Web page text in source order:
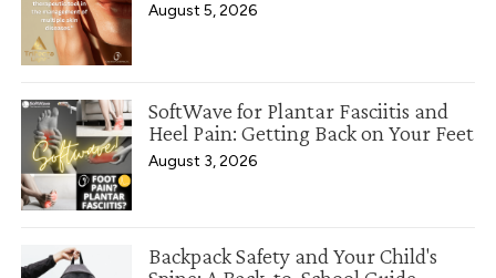
August 5, 2026
SoftWave for Plantar Fasciitis and
Heel Pain: Getting Back on Your Feet
August 3, 2026
Backpack Safety and Your Child's